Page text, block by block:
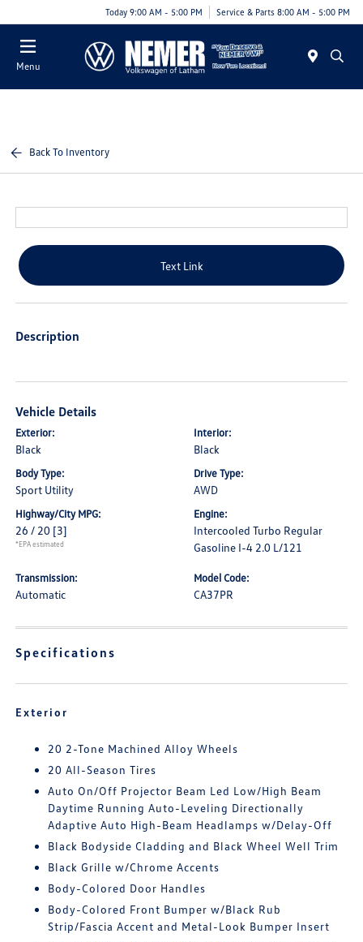
Today 9:00 AM - 5:00 PM Service & Parts 8:00 AM - 5:00 PM
Menu
Back To Inventory
Text Link
Description
Vehicle Details
Exterior:
Black
Interior:
Black
Body Type:
Sport Utility
Drive Type:
AWD
Highway/City MPG:
26 / 20 [3]
*EPA estimated
Engine:
Intercooled Turbo Regular
Gasoline I-4 2.0 L/121
Transmission:
Automatic
Model Code:
CA37PR
Specifications
Exterior
20 2-Tone Machined Alloy Wheels
20 All-Season Tires
Auto On/Off Projector Beam Led Low/High Beam
Daytime Running Auto-Leveling Directionally
Adaptive Auto High-Beam Headlamps w/Delay-Off
Black Bodyside Cladding and Black Wheel Well Trim
Black Grille w/Chrome Accents
Body-Colored Door Handles
Body-Colored Front Bumper w/Black Rub
Strip/Fascia Accent and Metal-Look Bumper Insert